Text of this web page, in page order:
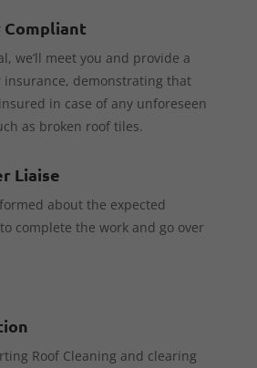
we’ll meet you and provide a
insurance, demonstrating that
in case of any unforeseen
as broken roof tiles.
Liaise
about the expected
complete the work and go over
Roof Cleaning and clearing